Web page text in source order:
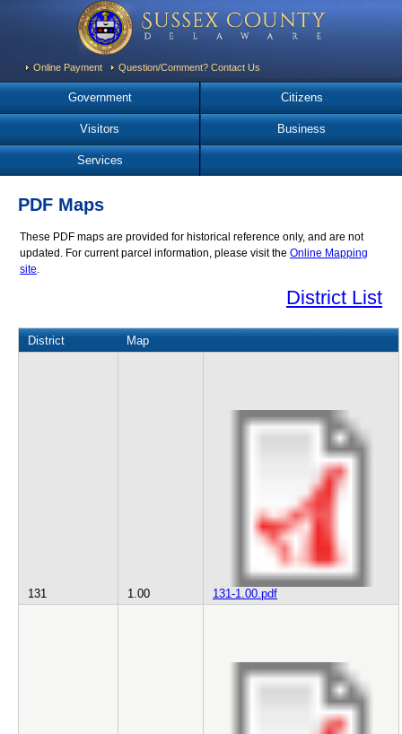
Online Payment Question/Comment? Contact Us
Government Citizens
Visitors Business
Services
PDF Maps
These PDF maps are provided for historical reference only, and are not
updated. For current parcel information, please visit the Online Mapping
site.
District List
District Map
131 1.00 131-1.00.pdf